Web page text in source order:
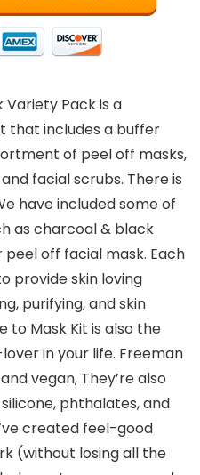
Variety Pack is a
that includes a buffer
of peel off masks,
facial scrubs. There is
have included some of
as charcoal & black
off facial mask. Each
provide skin loving
purifying, and skin
to Mask Kit is also the
in your life. Freeman
vegan, They’re also
phthalates, and
created feel-good
(without losing all the